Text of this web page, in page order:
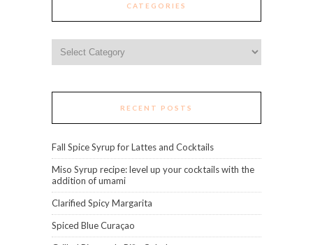
CATEGORIES
RECENT POSTS
Fall Spice Syrup for Lattes and Cocktails
Miso Syrup recipe: level up your cocktails with the
addition of umami
Clarified Spicy Margarita
Spiced Blue Curaçao